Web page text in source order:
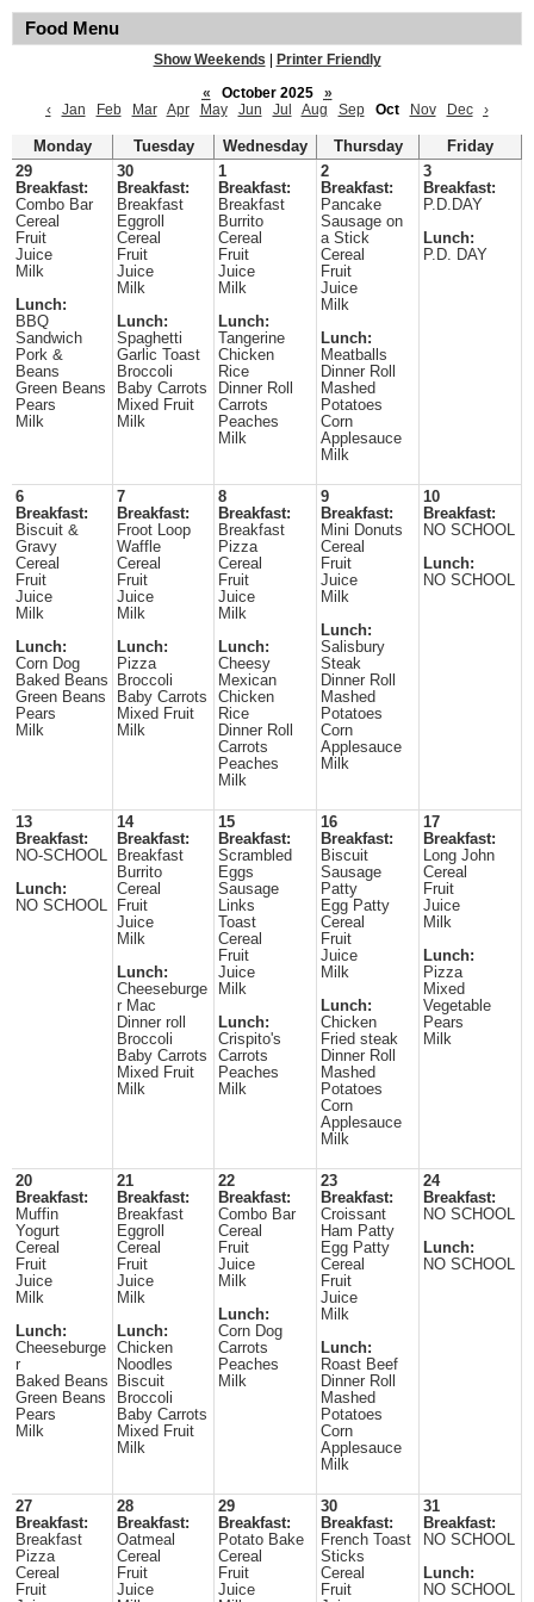
Food Menu
Show Weekends
Printer Friendly
«
October 2025
»
‹
Jan Feb Mar Apr May Jun Jul Aug Sep Oct Nov Dec ›
Monday Tuesday Wednesday Thursday
Friday
29
Breakfast:
Combo Bar
Cereal
Fruit
Juice
Milk
Lunch:
BBQ
Sandwich
Pork &
Beans
Green Beans
Pears
Milk
30
Breakfast:
Breakfast
Eggroll
Cereal
Fruit
Juice
Milk
Lunch:
Spaghetti
Garlic Toast
Broccoli
Baby Carrots
Mixed Fruit
Milk
1
Breakfast:
Breakfast
Burrito
Cereal
Fruit
Juice
Milk
Lunch:
Tangerine
Chicken
Rice
Dinner Roll
Carrots
Peaches
Milk
2
Breakfast:
Pancake
Sausage on
a Stick
Cereal
Fruit
Juice
Milk
Lunch:
Meatballs
Dinner Roll
Mashed
Potatoes
Corn
Applesauce
Milk
3
Breakfast:
P.D.DAY
Lunch:
P.D. DAY
6
Breakfast:
Biscuit &
Gravy
Cereal
Fruit
Juice
Milk
Lunch:
Corn Dog
Baked Beans
Green Beans
Pears
Milk
7
Breakfast:
Froot Loop
Waffle
Cereal
Fruit
Juice
Milk
Lunch:
Pizza
Broccoli
Baby Carrots
Mixed Fruit
Milk
8
Breakfast:
Breakfast
Pizza
Cereal
Fruit
Juice
Milk
Lunch:
Cheesy
Mexican
Chicken
Rice
Dinner Roll
Carrots
Peaches
Milk
9
Breakfast:
Mini Donuts
Cereal
Fruit
Juice
Milk
Lunch:
Salisbury
Steak
Dinner Roll
Mashed
Potatoes
Corn
Applesauce
Milk
10
Breakfast:
NO SCHOOL
Lunch:
NO SCHOOL
13
Breakfast:
NO-SCHOOL
Lunch:
NO SCHOOL
14
Breakfast:
Breakfast
Burrito
Cereal
Fruit
Juice
Milk
Lunch:
Cheeseburge
r Mac
Dinner roll
Broccoli
Baby Carrots
Mixed Fruit
Milk
15
Breakfast:
Scrambled
Eggs
Sausage
Links
Toast
Cereal
Fruit
Juice
Milk
Lunch:
Crispito's
Carrots
Peaches
Milk
16
Breakfast:
Biscuit
Sausage
Patty
Egg Patty
Cereal
Fruit
Juice
Milk
Lunch:
Chicken
Fried steak
Dinner Roll
Mashed
Potatoes
Corn
Applesauce
Milk
17
Breakfast:
Long John
Cereal
Fruit
Juice
Milk
Lunch:
Pizza
Mixed
Vegetable
Pears
Milk
20
Breakfast:
Muffin
Yogurt
Cereal
Fruit
Juice
Milk
Lunch:
Cheeseburge
r
Baked Beans
Green Beans
Pears
Milk
21
Breakfast:
Breakfast
Eggroll
Cereal
Fruit
Juice
Milk
Lunch:
Chicken
Noodles
Biscuit
Broccoli
Baby Carrots
Mixed Fruit
Milk
22
Breakfast:
Combo Bar
Cereal
Fruit
Juice
Milk
Lunch:
Corn Dog
Carrots
Peaches
Milk
23
Breakfast:
Croissant
Ham Patty
Egg Patty
Cereal
Fruit
Juice
Milk
Lunch:
Roast Beef
Dinner Roll
Mashed
Potatoes
Corn
Applesauce
Milk
24
Breakfast:
NO SCHOOL
Lunch:
NO SCHOOL
27
Breakfast:
Breakfast
Pizza
Cereal
Fruit
28
Breakfast:
Oatmeal
Cereal
Fruit
Juice
29
Breakfast:
Potato Bake
Cereal
Fruit
Juice
30
Breakfast:
French Toast
Sticks
Cereal
Fruit
31
Breakfast:
NO SCHOOL
Lunch:
NO SCHOOL